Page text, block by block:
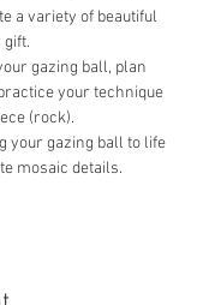
a variety of beautiful
gazing ball, plan
your technique
(rock).
your gazing ball to life
mosaic details.